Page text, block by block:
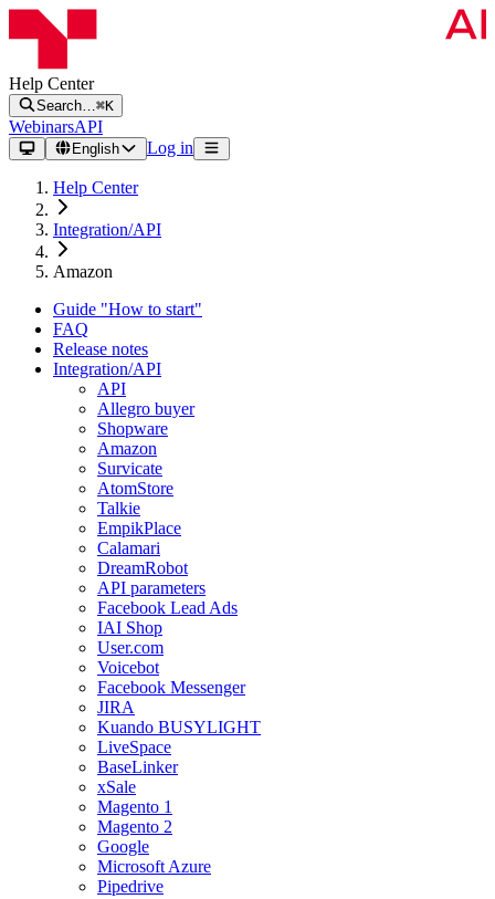
Help Center
Search… ⌘K
WebinarsAPI
English Log in
Help Center
Integration/API
Amazon
Guide "How to start"
FAQ
Release notes
Integration/API
API
Allegro buyer
Shopware
Amazon
Survicate
AtomStore
Talkie
EmpikPlace
Calamari
DreamRobot
API parameters
Facebook Lead Ads
IAI Shop
User.com
Voicebot
Facebook Messenger
JIRA
Kuando BUSYLIGHT
LiveSpace
BaseLinker
xSale
Magento 1
Magento 2
Google
Microsoft Azure
Pipedrive